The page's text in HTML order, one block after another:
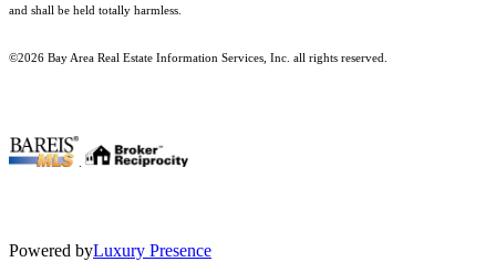
and shall be held totally harmless.
©2026 Bay Area Real Estate Information Services, Inc. all rights reserved.
Powered byLuxury Presence